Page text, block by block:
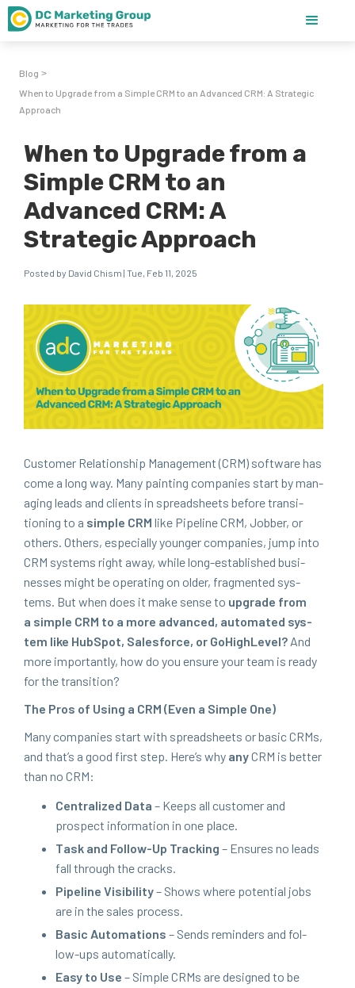
Blog >
When to Upgrade from a Simple CRM to an Advanced CRM: A Strategic
Approach
When to Upgrade from a
Simple CRM to an
Advanced CRM: A
Strategic Approach
Posted by David Chism | Tue, Feb 11, 2025
Cus­tomer Rela­tion­ship Man­age­ment (CRM) soft­ware has
come a long way. Many paint­ing com­pa­nies start by man­
ag­ing leads and clients in spread­sheets before tran­si­
tion­ing to a sim­ple CRM like PipelineCRM, Job­ber, or
oth­ers. Oth­ers, espe­cial­ly younger com­pa­nies, jump into
CRM sys­tems right away, while long-estab­lished busi­
ness­es might be oper­at­ing on old­er, frag­ment­ed sys­
tems. But when does it make sense to upgrade from
a sim­ple CRM to a more advanced, auto­mat­ed sys­
tem like Hub­Spot, Sales­force, or GoHigh­Lev­el? And
more impor­tant­ly, how do you ensure your team is ready
for the transition?
The Pros of Using a CRM (Even a Sim­ple One)
Many com­pa­nies start with spread­sheets or basic CRMs,
and that’s a good first step. Here’s why anyCRM is bet­ter
than no CRM:
Cen­tral­ized Data – Keeps all cus­tomer and
prospect infor­ma­tion in one place.
Task and Fol­low-Up Track­ing – Ensures no leads
fall through the cracks.
Pipeline Vis­i­bil­i­ty– Shows where poten­tial jobs
are in the sales process.
Basic Automa­tions – Sends reminders and fol­
low-ups automatically.
Easy to Use – Sim­ple CRMs are designed to be